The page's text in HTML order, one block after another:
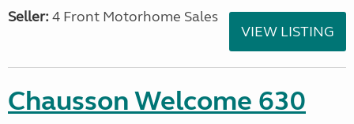
Seller: 4 Front Motorhome Sales
VIEW LISTING
Chausson Welcome 630